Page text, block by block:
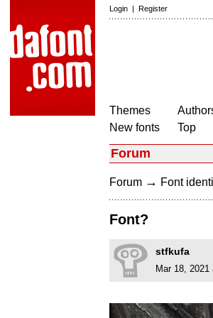
Login | Register
Themes
New fonts
Top
Forum
Forum → Font
Font?
stfkufa
Mar 18, 2021